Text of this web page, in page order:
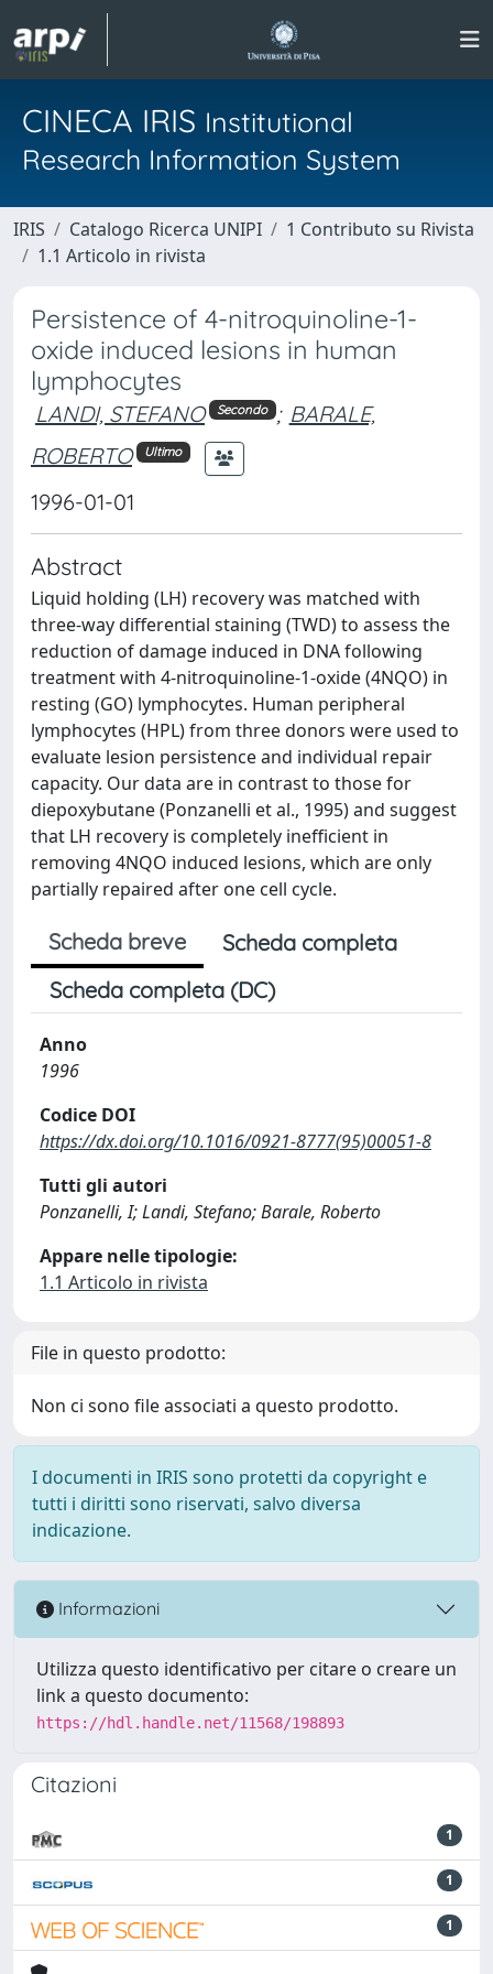
CINECA IRIS Institutional
Research Information System
IRIS Catalogo Ricerca UNIPI
1 Contributo su Rivista
1.1 Articolo in rivista
Persistence of 4-nitroquinoline-1-
oxide induced lesions in human
lymphocytes
LANDI, STEFANO Secondo ; BARALE,
ROBERTO
Ultimo
1996-01-01
Abstract
Liquid holding (LH) recovery was matched with
three-way differential staining (TWD) to assess the
reduction of damage induced in DNA following
treatment with 4-nitroquinoline-1-oxide (4NQO) in
resting (GO) lymphocytes. Human peripheral
lymphocytes (HPL) from three donors were used to
evaluate lesion persistence and individual repair
capacity. Our data are in contrast to those for
diepoxybutane (Ponzanelli et al., 1995) and suggest
that LH recovery is completely inefficient in
removing 4NQO induced lesions, which are only
partially repaired after one cell cycle.
Scheda breve
Scheda completa
Scheda completa (DC)
Anno
1996
Codice DOI
https://dx.doi.org/10.1016/0921-8777(95)00051-8
Tutti gli autori
Ponzanelli, I; Landi, Stefano; Barale, Roberto
Appare nelle tipologie:
1.1 Articolo in rivista
File in questo prodotto:
Non ci sono file associati a questo prodotto.
I documenti in IRIS sono protetti da copyright e
tutti i diritti sono riservati, salvo diversa
indicazione.
Informazioni
Utilizza questo identificativo per citare o creare un
link a questo documento:
https://hdl.handle.net/11568/198893
Citazioni
1
1
1